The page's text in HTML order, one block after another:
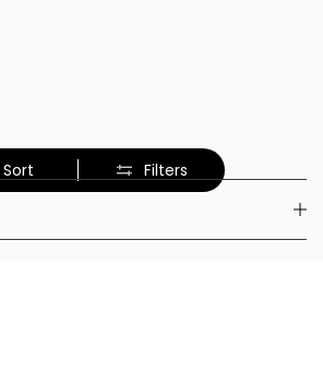
Filters
Sort